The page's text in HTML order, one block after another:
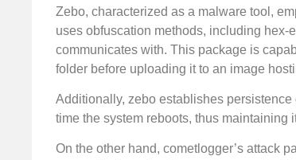
Zebo, characterized as a malware tool,
uses obfuscation methods, including hex-
communicates with. This package is
folder before uploading it to an image
Additionally, zebo establishes
time the system reboots, thus maintaining
On the other hand, cometlogger’s attack